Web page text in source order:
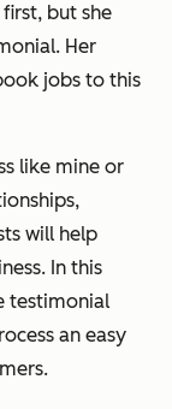
but she
Her
jobs to this
like mine or
will help
In this
testimonial
an easy